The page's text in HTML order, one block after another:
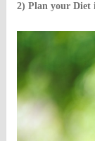
2) Plan your Diet